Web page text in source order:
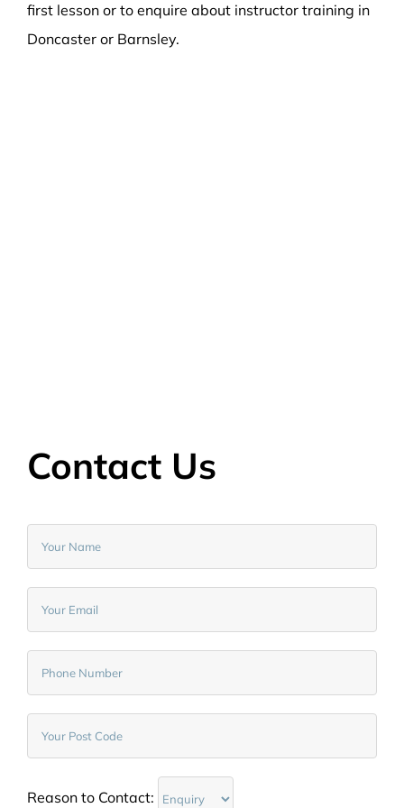
first lesson or to enquire about instructor training in
Doncaster or Barnsley.
Contact Us
Reason to Contact: